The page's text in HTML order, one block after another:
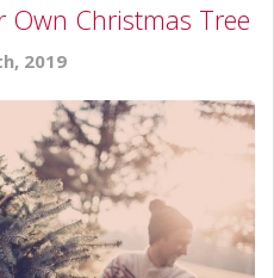
Own Christmas Tree
2019